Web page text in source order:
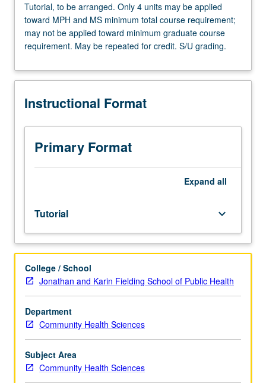
to
be
arranged.
Only
units
be
toward
MPH
and
MS
requirement;
may
not
applied
toward
minimum
graduate
course
requirement.
May
be
repeated
Tutorial, to be arranged. Only 4 units may be applied
toward MPH and MS minimum total course requirement;
may not be applied toward minimum graduate course
requirement. May be repeated for credit. S/U grading.
Instructional Format
Primary Format
Expand all
Tutorial keyboard_arrow_down
College / School
Jonathan and Karin Fielding School of Public Health
Department
Community Health Sciences
Subject Area
Community Health Sciences